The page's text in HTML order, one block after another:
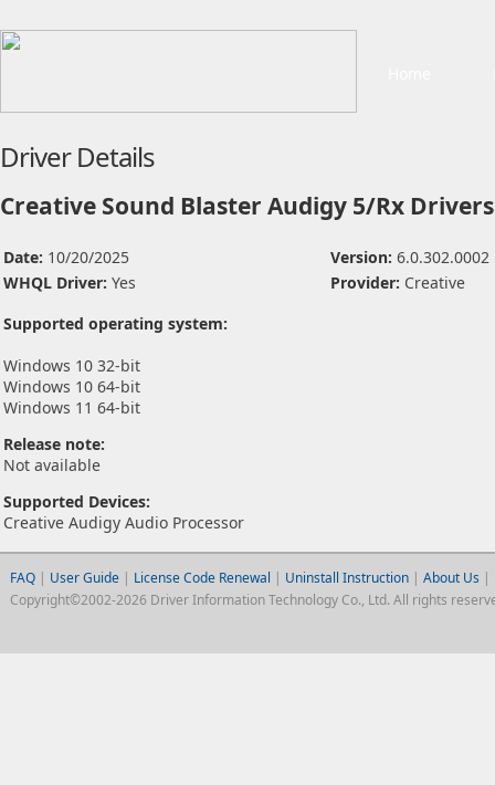
Driver Details
Creative Sound Blaster Audigy 5/Rx Drivers
Date: 10/20/2025 Version: 6.0.302.0002
WHQL Driver: Yes Provider: Creative
Supported operating system:
Windows 10 32-bit
Windows 10 64-bit
Windows 11 64-bit
Release note:
Not available
Supported Devices:
Creative Audigy Audio Processor
FAQ| User Guide | License Code Renewal | Uninstall Instruction| About Us |
Copyright©2002-2026 Driver Information Technology Co., Ltd. All rights